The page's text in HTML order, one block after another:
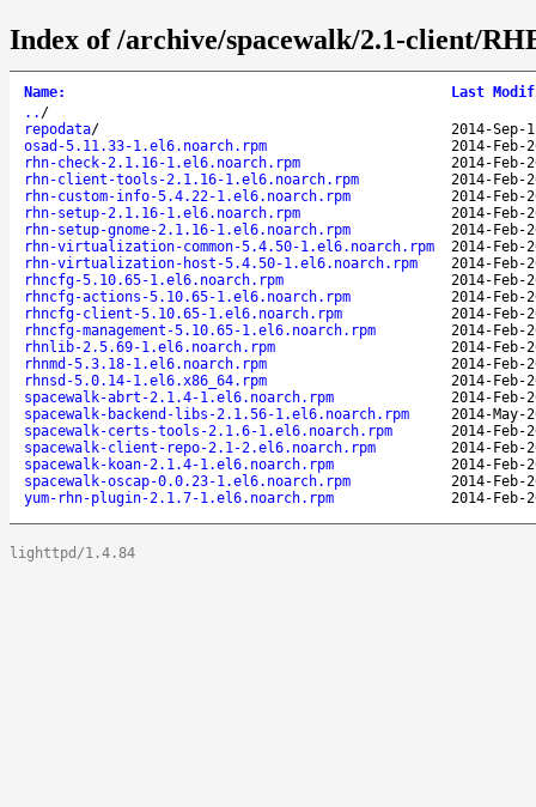
Index of /archive/spacewalk/2.1-client/
Name:
Last
.. /
repodata/
2014-Sep-
osad-5.11.33-1.el6.noarch.rpm
2014-Feb-
rhn-check-2.1.16-1.el6.noarch.rpm
2014-Feb-
rhn-client-tools-2.1.16-1.el6.noarch.rpm
2014-Feb-
rhn-custom-info-5.4.22-1.el6.noarch.rpm
2014-Feb-
rhn-setup-2.1.16-1.el6.noarch.rpm
2014-Feb-
rhn-setup-gnome-2.1.16-1.el6.noarch.rpm
2014-Feb-
rhn-virtualization-common-5.4.50-1.el6.noarch.rpm
2014-Feb-
rhn-virtualization-host-5.4.50-1.el6.noarch.rpm
2014-Feb-
rhncfg-5.10.65-1.el6.noarch.rpm
2014-Feb-
rhncfg-actions-5.10.65-1.el6.noarch.rpm
2014-Feb-
rhncfg-client-5.10.65-1.el6.noarch.rpm
2014-Feb-
rhncfg-management-5.10.65-1.el6.noarch.rpm
2014-Feb-
rhnlib-2.5.69-1.el6.noarch.rpm
2014-Feb-
rhnmd-5.3.18-1.el6.noarch.rpm
2014-Feb-
rhnsd-5.0.14-1.el6.x86_64.rpm
2014-Feb-
spacewalk-abrt-2.1.4-1.el6.noarch.rpm
2014-Feb-
spacewalk-backend-libs-2.1.56-1.el6.noarch.rpm
2014-May-
spacewalk-certs-tools-2.1.6-1.el6.noarch.rpm
2014-Feb-
spacewalk-client-repo-2.1-2.el6.noarch.rpm
2014-Feb-
spacewalk-koan-2.1.4-1.el6.noarch.rpm
2014-Feb-
spacewalk-oscap-0.0.23-1.el6.noarch.rpm
2014-Feb-
yum-rhn-plugin-2.1.7-1.el6.noarch.rpm
2014-Feb-
lighttpd/1.4.84